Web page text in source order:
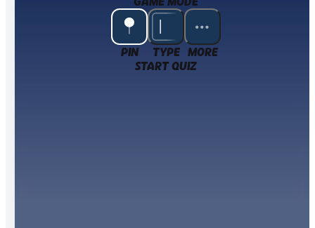
PIN TYPE MORE
START QUIZ